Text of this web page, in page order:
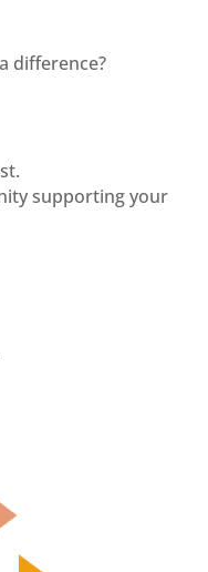
difference?
supporting your